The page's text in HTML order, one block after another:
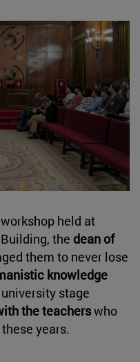
held at
the dean of
them to never lose
knowledge
stage
the teacherswho
years.